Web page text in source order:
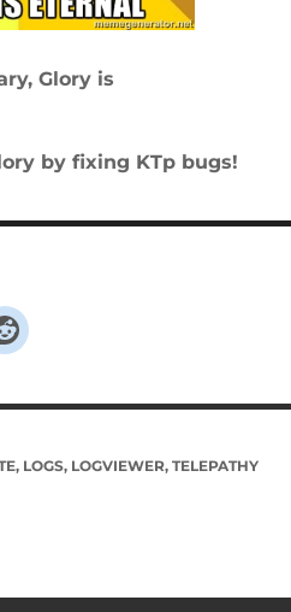
Glory is
by fixing KTp bugs!
, LOGS, LOGVIEWER, TELEPATHY